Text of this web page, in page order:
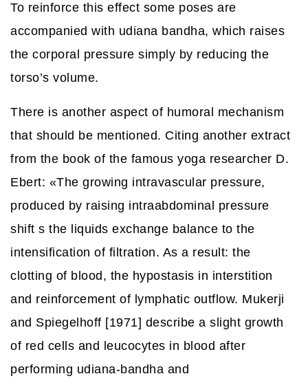
To reinforce this effect some poses are
accompanied with udiana bandha, which raises
the corporal pressure simply by reducing the
torso’s volume.
There is another aspect of humoral mechanism
that should be mentioned. Citing another extract
from the book of the famous yoga researcher D.
Ebert: «The growing intravascular pressure,
produced by raising intraabdominal pressure
shift s the liquids exchange balance to the
intensification of filtration. As a result: the
clotting of blood, the hypostasis in interstition
and reinforcement of lymphatic outflow. Mukerji
and Spiegelhoff [1971] describe a slight growth
of red cells and leucocytes in blood after
performing udiana-bandha and